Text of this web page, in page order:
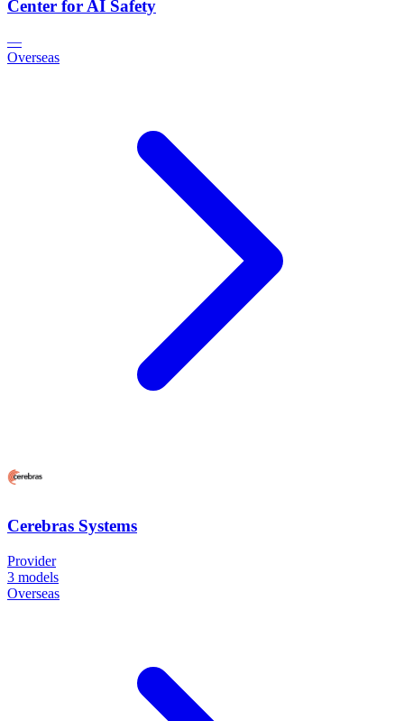
Center for AI Safety
—
Overseas
Cerebras Systems
Provider
3 models
Overseas